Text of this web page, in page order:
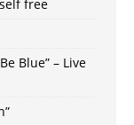
free
Blue” – Live